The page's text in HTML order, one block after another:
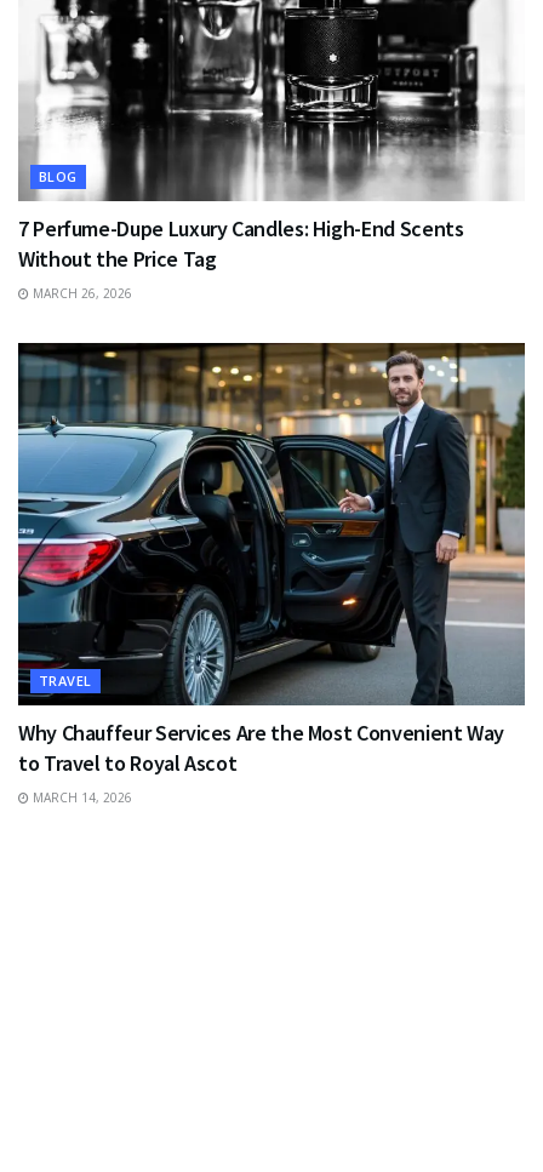
BLOG
7 Perfume-Dupe Luxury Candles: High-End Scents
Without the Price Tag
MARCH 26, 2026
TRAVEL
Why Chauffeur Services Are the Most Convenient Way
to Travel to Royal Ascot
MARCH 14, 2026